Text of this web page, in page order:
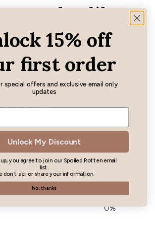
may also like
5 / 51 review
0%
0%
15% off
first order
special offers and exclusive email only
updates
Unlock My Discount
you agree to join our Spoiled Rotten email
list.
don't sell or share your information.
No, thanks